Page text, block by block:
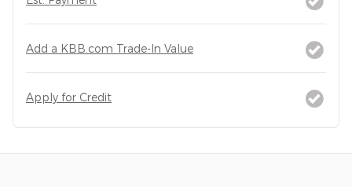
Add a KBB.com Trade-In Value
Apply for Credit